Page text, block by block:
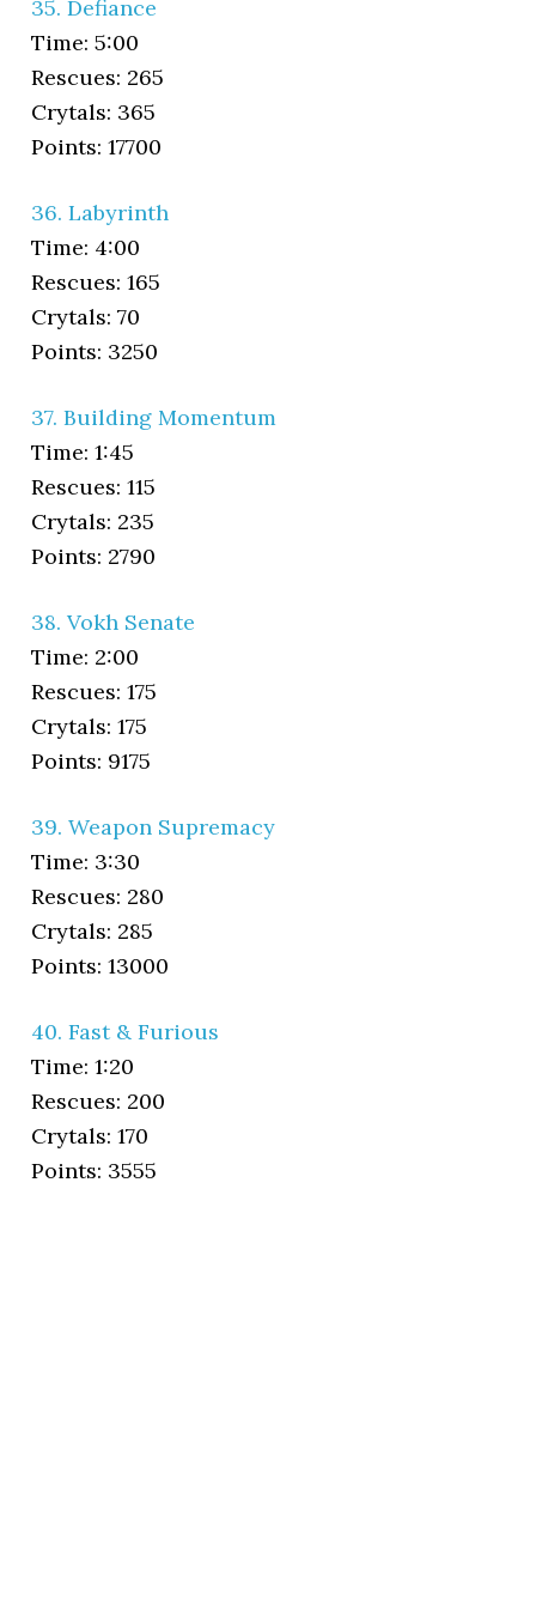
35. Defiance
Time: 5:00
Rescues: 265
Crytals: 365
Points: 17700
36. Labyrinth
Time: 4:00
Rescues: 165
Crytals: 70
Points: 3250
37. Building Momentum
Time: 1:45
Rescues: 115
Crytals: 235
Points: 2790
38. Vokh Senate
Time: 2:00
Rescues: 175
Crytals: 175
Points: 9175
39. Weapon Supremacy
Time: 3:30
Rescues: 280
Crytals: 285
Points: 13000
40. Fast & Furious
Time: 1:20
Rescues: 200
Crytals: 170
Points: 3555